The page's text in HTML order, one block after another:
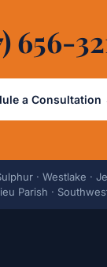
656-
a Consultation
· Westlake ·
Parish ·